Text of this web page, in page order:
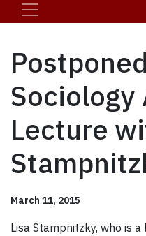
Sociology
Lecture
March 11, 2015
Lisa Stampnitzky, who is